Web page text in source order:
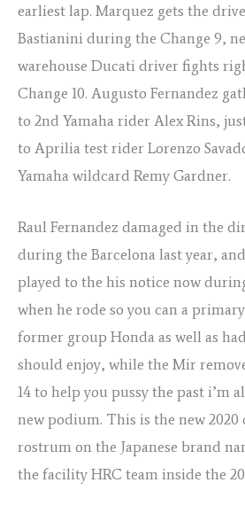
earliest lap. Marquez gets the
Bastianini during the Change 9,
warehouse Ducati driver fights
Change 10. Augusto Fernandez
to 2nd Yamaha rider Alex Rins,
to Aprilia test rider Lorenzo
Yamaha wildcard Remy Gardner.
Raul Fernandez damaged in the
during the Barcelona last year,
played to the his notice now
when he rode so you can a
former group Honda as well as
should enjoy, while the Mir
14 to help you pussy the past i’m
new podium. This is the new 2020
rostrum on the Japanese brand
the facility HRC team inside the